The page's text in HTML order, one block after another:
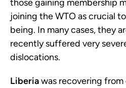
those gaining membership
joining the WTO as crucial
being. In many cases, they
recently suffered very
dislocations.
Liberiawas recovering